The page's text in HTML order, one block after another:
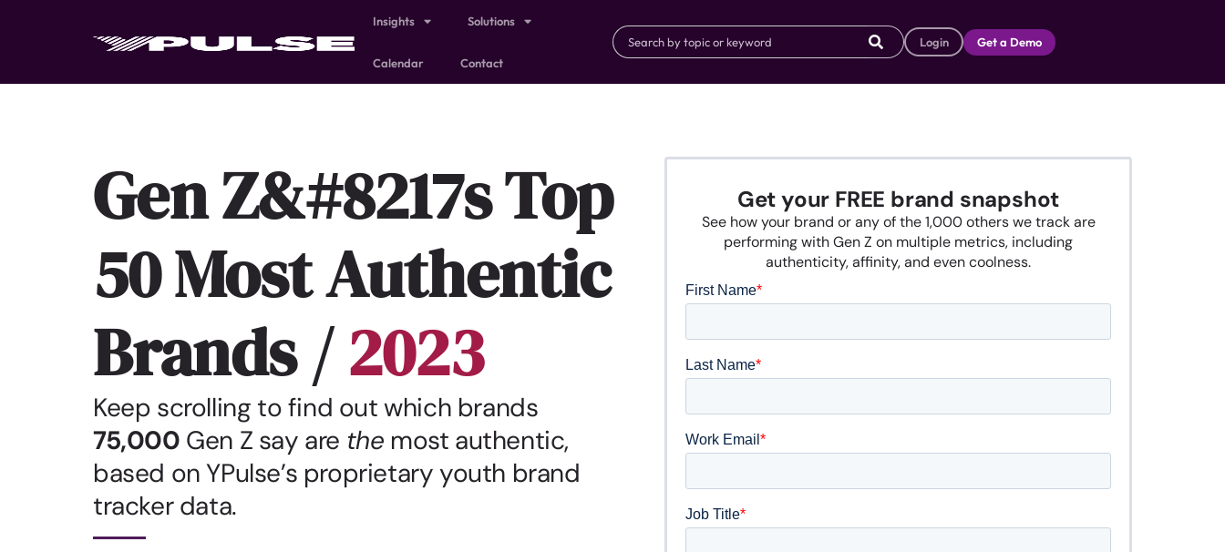
Insights Solutions
Calendar Contact
Login Get a Demo
Gen Z&#8217s Top
50 Most Authentic
Brands /2023
Keep scrolling to find out which brands
75,000 Gen Z say are the most authentic,
based on YPulse’s proprietary youth brand
tracker data.
Get your FREE brand snapshot
See how your brand or any of the 1,000 others we track are
performing with Gen Z on multiple metrics, including
authenticity, affinity, and even coolness.